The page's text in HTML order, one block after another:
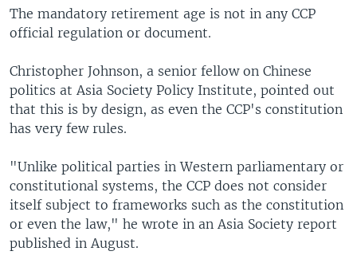
The mandatory retirement age is not in any CCP
official regulation or document.
Christopher Johnson, a senior fellow on Chinese
politics at Asia Society Policy Institute, pointed out
that this is by design, as even the CCP's constitution
has very few rules.
"Unlike political parties in Western parliamentary or
constitutional systems, the CCP does not consider
itself subject to frameworks such as the constitution
or even the law," he wrote in an Asia Society report
published in August.